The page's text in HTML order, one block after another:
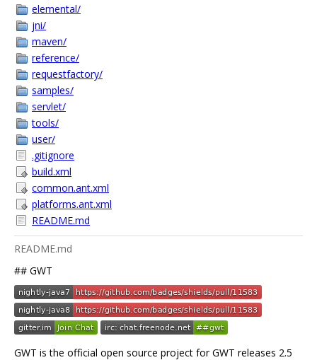
elemental/
jni/
maven/
reference/
requestfactory/
samples/
servlet/
tools/
user/
.gitignore
build.xml
common.ant.xml
platforms.ant.xml
README.md
README.md
## GWT
GWT is the official open source project for GWT releases 2.5